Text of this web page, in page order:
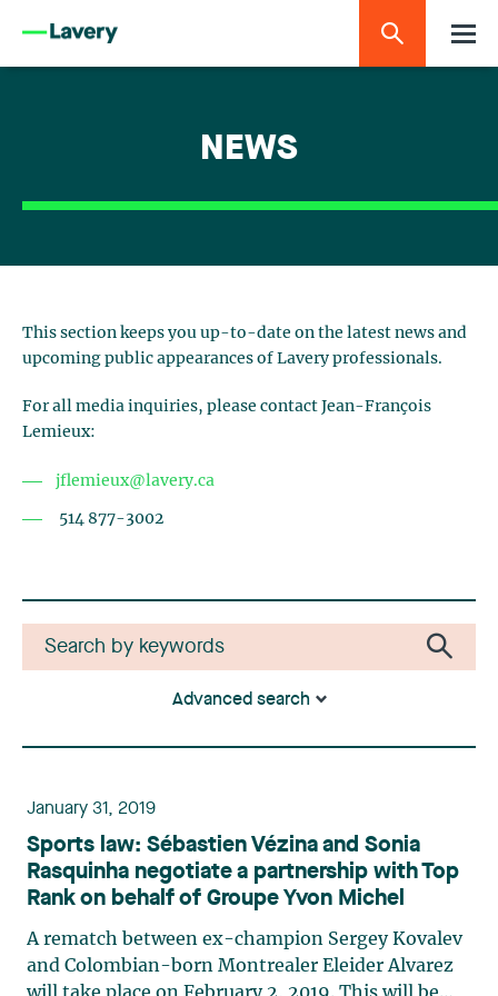
NEWS
This section keeps you up-to-date on the latest news and
upcoming public appearances of Lavery professionals.
For all media inquiries, please contact Jean-François
Lemieux:
jflemieux@lavery.ca
514 877-3002
Advanced search
January 31, 2019
Sports law: Sébastien Vézina and Sonia
Rasquinha negotiate a partnership with Top
Rank on behalf of Groupe Yvon Michel
A rematch between ex-champion Sergey Kovalev
and Colombian-born Montrealer Eleider Alvarez
will take place on February 2, 2019. This will be